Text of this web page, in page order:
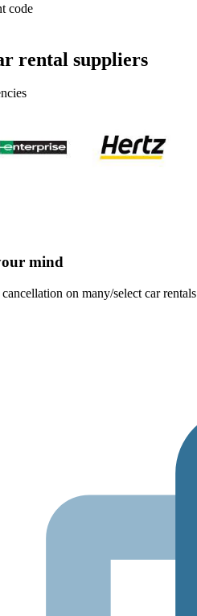
code
rental suppliers
mind
on many/select car rentals